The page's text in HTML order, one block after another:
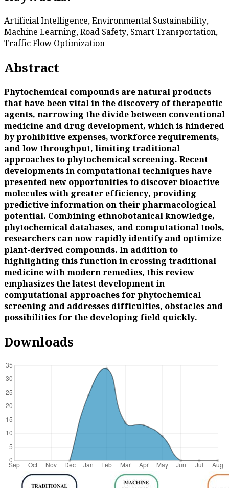
Artificial Intelligence, Environmental Sustainability,
Machine Learning, Road Safety, Smart Transportation,
Traffic Flow Optimization
Abstract
Phytochemical compounds are natural products
that have been vital in the discovery of therapeutic
agents, narrowing the divide between conventional
medicine and drug development, which is hindered
by prohibitive expenses, workforce requirements,
and low throughput, limiting traditional
approaches to phytochemical screening. Recent
developments in computational techniques have
presented new opportunities to discover bioactive
molecules with greater efficiency, providing
predictive information on their pharmacological
potential. Combining ethnobotanical knowledge,
phytochemical databases, and computational tools,
researchers can now rapidly identify and optimize
plant-derived compounds. In addition to
highlighting this function in crossing traditional
medicine with modern remedies, this review
emphasizes the latest development in
computational approaches for phytochemical
screening and addresses difficulties, obstacles and
possibilities for the developing field quickly.
Downloads